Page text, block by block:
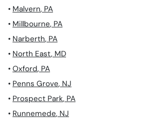
• Malvern, PA
• Millbourne, PA
• Narberth, PA
• North East, MD
• Oxford, PA
• Penns Grove, NJ
• Prospect Park, PA
• Runnemede, NJ